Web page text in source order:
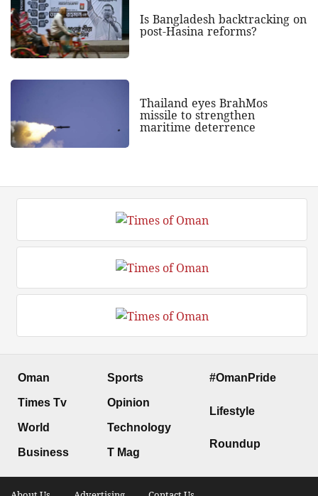
Is Bangladesh backtracking on
post-Hasina reforms?
Thailand eyes BrahMos
missile to strengthen
maritime deterrence
Oman
Times Tv
World
Business
Sports
Opinion
Technology
T Mag
#OmanPride
Lifestyle
Roundup